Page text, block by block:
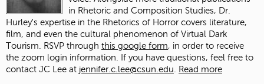
in Rhetoric and Composition Studies, Dr.
Hurley's expertise in the Rhetorics of Horror covers literature,
film, and even the cultural phenomenon of Virtual Dark
Tourism. RSVP through this google form, in order to receive
the zoom login information. If you have questions, feel free to
contact JC Lee at jennifer.c.lee@csun.edu Read more